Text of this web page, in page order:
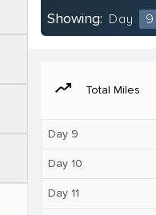
Showing: Day 9
moving Total Miles
Day 9
Day 10
Day 11